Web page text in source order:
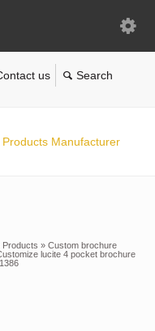
us
Products » Custom brochure
lucite 4 pocket brochure